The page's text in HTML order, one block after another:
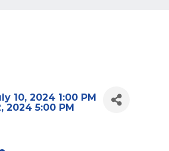
10, 2024 1:00 PM
2024 5:00 PM